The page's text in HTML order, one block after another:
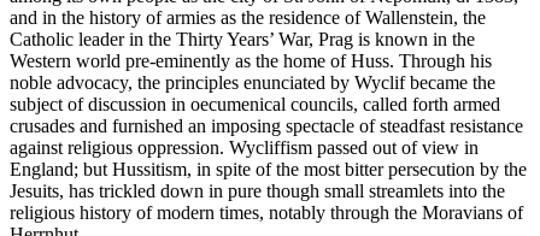
and in the history of armies as the residence of Wallenstein, the
Catholic leader in the Thirty Years’ War, Prag is known in the
Western world pre-eminently as the home of Huss. Through his
noble advocacy, the principles enunciated by Wyclif became the
subject of discussion in oecumenical councils, called forth armed
crusades and furnished an imposing spectacle of steadfast resistance
against religious oppression. Wycliffism passed out of view in
England; but Hussitism, in spite of the most bitter persecution by the
Jesuits, has trickled down in pure though small streamlets into the
religious history of modern times, notably through the Moravians of